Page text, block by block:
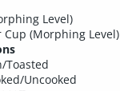
Level)
Cup (Morphing Level)
Toasted
Uncooked